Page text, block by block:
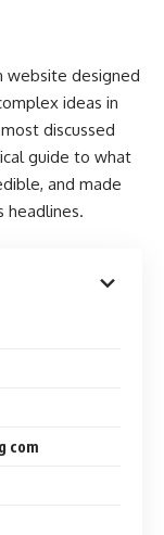
website designed
ideas in
discussed
guide to what
and made
headlines.
com